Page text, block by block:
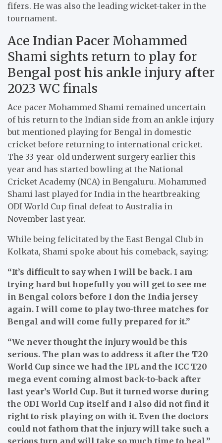
fifers. He was also the leading wicket-taker in the
tournament.
Ace Indian Pacer Mohammed
Shami sights return to play for
Bengal post his ankle injury after
2023 WC finals
Ace pacer Mohammed Shami remained uncertain
of his return to the Indian side from an ankle injury
but mentioned playing for Bengal in domestic
cricket before returning to international cricket.
The 33-year-old underwent surgery earlier this
year and has started bowling at the National
Cricket Academy (NCA) in Bengaluru. Mohammed
Shami last played for India in the heartbreaking
ODI World Cup final defeat to Australia in
November last year.
While being felicitated by the East Bengal Club in
Kolkata, Shami spoke about his comeback, saying:
“It’s difficult to say when I will be back. I am
trying hard but hopefully you will get to see me
in Bengal colors before I don the India jersey
again. I will come to play two-three matches for
Bengal and will come fully prepared for it.”
“We never thought the injury would be this
serious. The plan was to address it after the T20
World Cup since we had the IPL and the ICC T20
mega event coming almost back-to-back after
last year’s World Cup. But it turned worse during
the ODI World Cup itself and I also did not find it
right to risk playing on with it. Even the doctors
could not fathom that the injury will take such a
serious turn and will take so much time to heal,”